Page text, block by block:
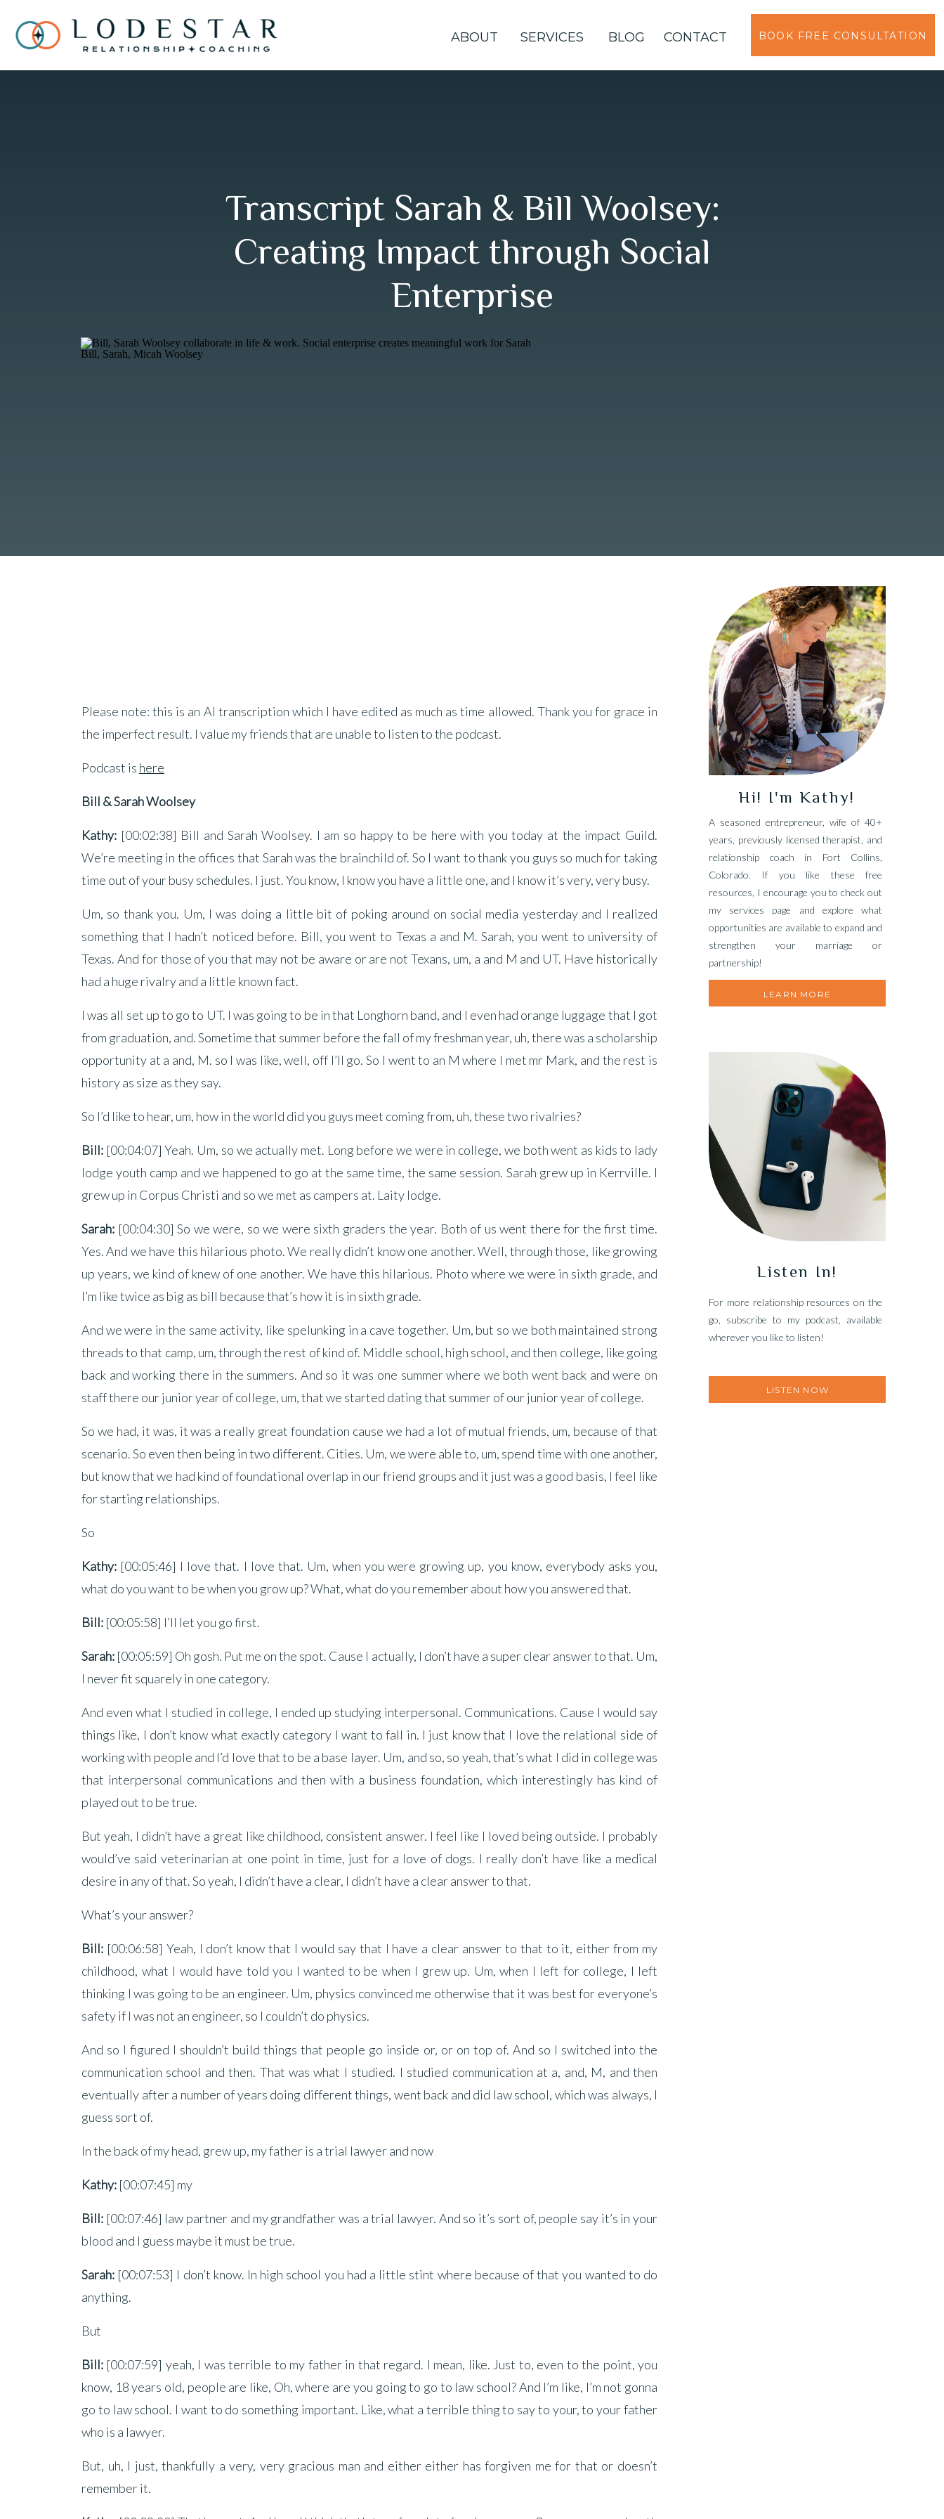
CONTACT
BLOG
SERVICES
ABOUT BOOK FREE CONSULTATION
Bill, Sarah, Micah Woolsey
Transcript Sarah & Bill Woolsey:
Creating Impact through Social
Enterprise
Hi! I'm Kathy!
A seasoned entrepreneur, wife of 40+
years, previously licensed therapist, and
relationship coach in Fort Collins,
Colorado. If you like these free
resources, I encourage you to check out
my services page and explore what
opportunities are available to expand and
strengthen your marriage or
partnership!
Listen In!
For more relationship resources on the
go, subscribe to my podcast, available
wherever you like to listen!
LEARN MORE
LISTEN NOW
Please note: this is an AI transcription which I have edited as much as time allowed. Thank you for grace in
the imperfect result. I value my friends that are unable to listen to the podcast.
Podcast is here
Bill & Sarah Woolsey
Kathy: [00:02:38] Bill and Sarah Woolsey. I am so happy to be here with you today at the impact Guild.
We’re meeting in the offices that Sarah was the brainchild of. So I want to thank you guys so much for taking
time out of your busy schedules. I just. You know, I know you have a little one, and I know it’s very, very busy.
Um, so thank you. Um, I was doing a little bit of poking around on social media yesterday and I realized
something that I hadn’t noticed before. Bill, you went to Texas a and M. Sarah, you went to university of
Texas. And for those of you that may not be aware or are not Texans, um, a and M and UT. Have historically
had a huge rivalry and a little known fact.
I was all set up to go to UT. I was going to be in that Longhorn band, and I even had orange luggage that I got
from graduation, and. Sometime that summer before the fall of my freshman year, uh, there was a scholarship
opportunity at a and, M. so I was like, well, off I’ll go. So I went to an M where I met mr Mark, and the rest is
history as size as they say.
So I’d like to hear, um, how in the world did you guys meet coming from, uh, these two rivalries?
Bill: [00:04:07] Yeah. Um, so we actually met. Long before we were in college, we both went as kids to lady
lodge youth camp and we happened to go at the same time, the same session. Sarah grew up in Kerrville. I
grew up in Corpus Christi and so we met as campers at. Laity lodge.
Sarah: [00:04:30] So we were, so we were sixth graders the year. Both of us went there for the first time.
Yes. And we have this hilarious photo. We really didn’t know one another. Well, through those, like growing
up years, we kind of knew of one another. We have this hilarious. Photo where we were in sixth grade, and
I’m like twice as big as bill because that’s how it is in sixth grade.
And we were in the same activity, like spelunking in a cave together. Um, but so we both maintained strong
threads to that camp, um, through the rest of kind of. Middle school, high school, and then college, like going
back and working there in the summers. And so it was one summer where we both went back and were on
staff there our junior year of college, um, that we started dating that summer of our junior year of college.
So we had, it was, it was a really great foundation cause we had a lot of mutual friends, um, because of that
scenario. So even then being in two different. Cities. Um, we were able to, um, spend time with one another,
but know that we had kind of foundational overlap in our friend groups and it just was a good basis, I feel like
for starting relationships.
So
Kathy: [00:05:46] I love that. I love that. Um, when you were growing up, you know, everybody asks you,
what do you want to be when you grow up? What, what do you remember about how you answered that.
Bill: [00:05:58] I’ll let you go first.
Sarah: [00:05:59] Oh gosh. Put me on the spot. Cause I actually, I don’t have a super clear answer to that. Um,
I never fit squarely in one category.
And even what I studied in college, I ended up studying interpersonal. Communications. Cause I would say
things like, I don’t know what exactly category I want to fall in. I just know that I love the relational side of
working with people and I’d love that to be a base layer. Um, and so, so yeah, that’s what I did in college was
that interpersonal communications and then with a business foundation, which interestingly has kind of
played out to be true.
But yeah, I didn’t have a great like childhood, consistent answer. I feel like I loved being outside. I probably
would’ve said veterinarian at one point in time, just for a love of dogs. I really don’t have like a medical
desire in any of that. So yeah, I didn’t have a clear, I didn’t have a clear answer to that.
What’s your answer?
Bill: [00:06:58] Yeah, I don’t know that I would say that I have a clear answer to that to it, either from my
childhood, what I would have told you I wanted to be when I grew up. Um, when I left for college, I left
thinking I was going to be an engineer. Um, physics convinced me otherwise that it was best for everyone’s
safety if I was not an engineer, so I couldn’t do physics.
And so I figured I shouldn’t build things that people go inside or, or on top of. And so I switched into the
communication school and then. That was what I studied. I studied communication at a, and, M, and then
eventually after a number of years doing different things, went back and did law school, which was always, I
guess sort of.
In the back of my head, grew up, my father is a trial lawyer and now
Kathy: [00:07:45] my
Bill: [00:07:46] law partner and my grandfather was a trial lawyer. And so it’s sort of, people say it’s in your
blood and I guess maybe it must be true.
Sarah: [00:07:53] I don’t know. In high school you had a little stint where because of that you wanted to do
anything.
But
Bill: [00:07:59] yeah, I was terrible to my father in that regard. I mean, like. Just to, even to the point, you
know, 18 years old, people are like, Oh, where are you going to go to law school? And I’m like, I’m not gonna
go to law school. I want to do something important. Like, what a terrible thing to say to your, to your father
who is a lawyer.
But, uh, I just, thankfully a very, very gracious man and either either has forgiven me for that or doesn’t
remember it.